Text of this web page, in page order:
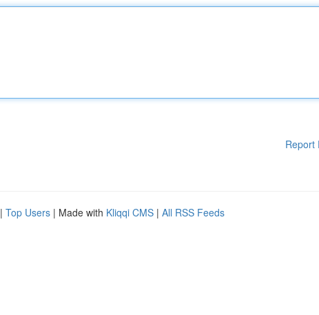
Report
| Top Users | Made with Kliqqi CMS | All RSS Feeds